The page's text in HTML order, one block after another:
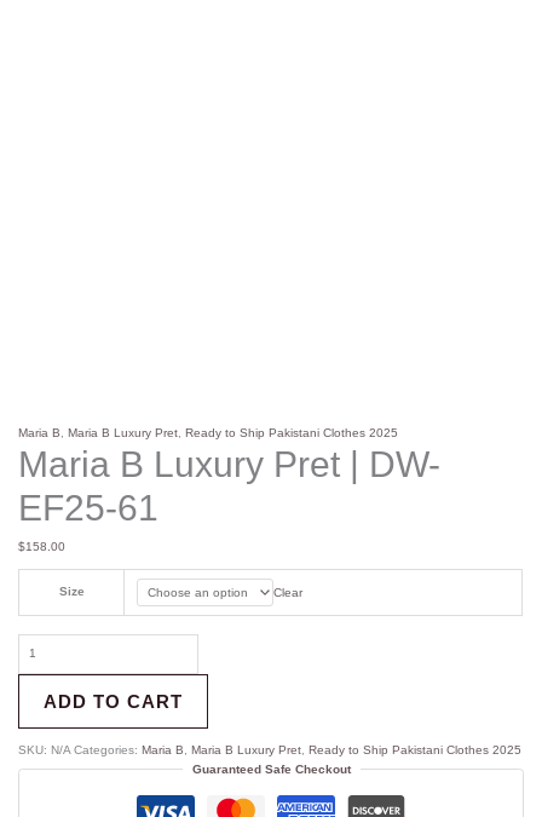
Maria B ,Maria B Luxury Pret ,Ready to Ship Pakistani Clothes 2025
Maria B Luxury Pret | DW-
EF25-61
$158.00
Size Clear
ADD TO CART
SKU: N/A Categories:Maria B ,Maria B Luxury Pret ,Ready to Ship Pakistani Clothes 2025
Guaranteed Safe Checkout